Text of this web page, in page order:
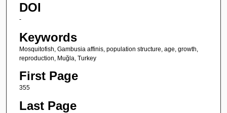
DOI
-
Keywords
Mosquitofish, Gambusia affinis, population structure, age, growth,
reproduction, Muğla, Turkey
First Page
355
Last Page